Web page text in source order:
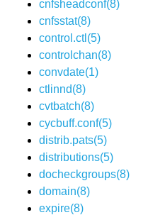
cnfsheadconf(8)
cnfsstat(8)
control.ctl(5)
controlchan(8)
convdate(1)
ctlinnd(8)
cvtbatch(8)
cycbuff.conf(5)
distrib.pats(5)
distributions(5)
docheckgroups(8)
domain(8)
expire(8)